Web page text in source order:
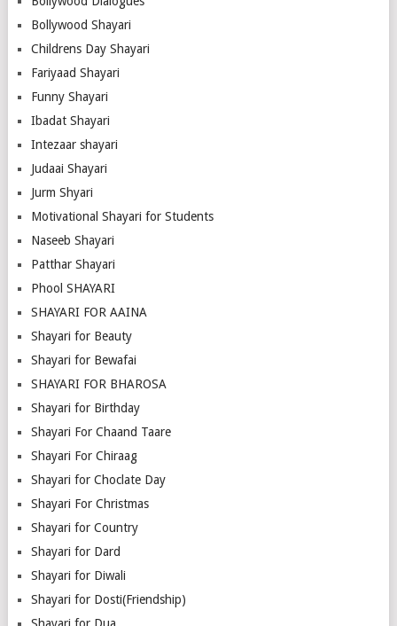
Bollywood Shayari
Childrens Day Shayari
Fariyaad Shayari
Funny Shayari
Ibadat Shayari
Intezaar shayari
Judaai Shayari
Jurm Shyari
Motivational Shayari for Students
Naseeb Shayari
Patthar Shayari
Phool SHAYARI
SHAYARI FOR AAINA
Shayari for Beauty
Shayari for Bewafai
SHAYARI FOR BHAROSA
Shayari for Birthday
Shayari For Chaand Taare
Shayari For Chiraag
Shayari for Choclate Day
Shayari For Christmas
Shayari for Country
Shayari for Dard
Shayari for Diwali
Shayari for Dosti(Friendship)